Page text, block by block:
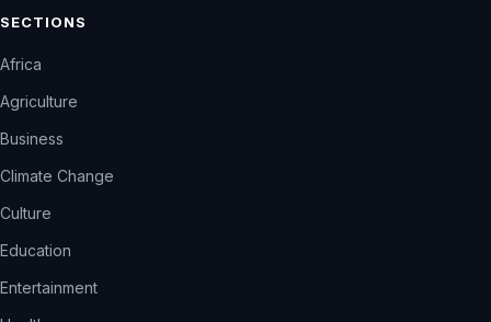
SECTIONS
Africa
Agriculture
Business
Climate Change
Culture
Education
Entertainment